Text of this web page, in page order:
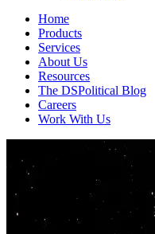
Home
Products
Services
About Us
Resources
The DSPolitical Blog
Careers
Work With Us